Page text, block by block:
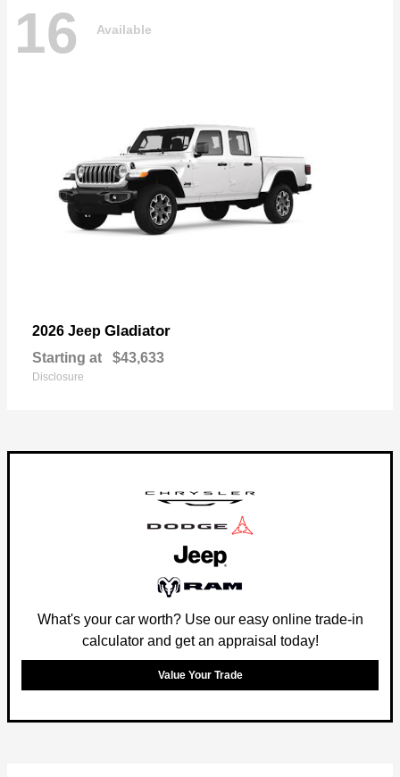
16 Available
2026 Jeep Gladiator
Starting at $43,633
Disclosure
What's your car worth? Use our easy online trade-in
calculator and get an appraisal today!
Value Your Trade